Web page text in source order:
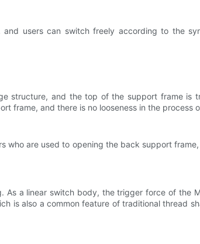
users can switch freely according to the
structure, and the top of the support frame is
frame, and there is no looseness in the process
who are used to opening the back support
As a linear switch body, the trigger force of the
is also a common feature of traditional thread